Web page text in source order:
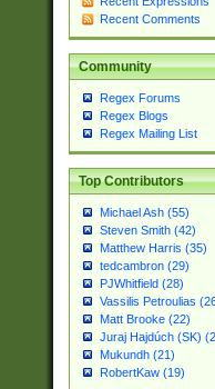
Recent Comments
Community
Regex Forums
Regex Blogs
Regex Mailing List
Top Contributors
Michael Ash (55)
Steven Smith (42)
Matthew Harris (35)
tedcambron (29)
PJWhitfield (28)
Vassilis Petroulias
Matt Brooke (22)
Juraj Hajdúch (SK)
Mukundh (21)
RobertKaw (19)